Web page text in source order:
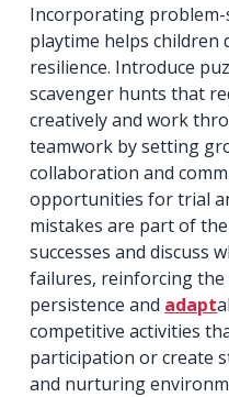
Incorporating
playtime helps children
resilience. Introduce
scavenger hunts that
creatively and work
teamwork by setting
collaboration and
opportunities for trial
mistakes are part of
successes and discuss
failures, reinforcing the
persistence and adapt
competitive activities
participation or create
and nurturing